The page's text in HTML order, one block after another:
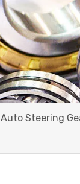
Auto Steering